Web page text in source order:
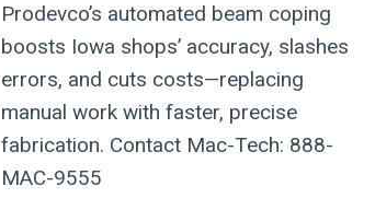
Prodevco’s automated beam coping
boosts Iowa shops’ accuracy, slashes
errors, and cuts costs—replacing
manual work with faster, precise
fabrication. Contact Mac-Tech: 888-
MAC-9555